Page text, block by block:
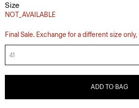
Size
NOT_AVAILABLE
Final Sale. Exchange for a different size
41
ADD TO BAG